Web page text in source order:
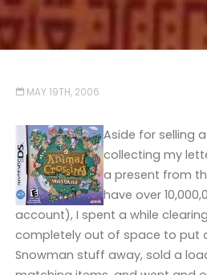
MAY 19TH, 2006
Aside for selling
collecting my
a present from
have over
account), I spent a while
completely out of space to put
Snowman stuff away, sold a